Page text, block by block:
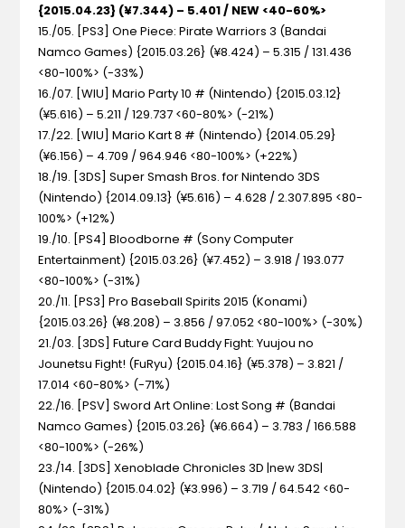
{2015.04.23} (¥7.344) – 5.401 / NEW <40-60%>
15./05. [PS3] One Piece: Pirate Warriors 3 (Bandai
Namco Games) {2015.03.26} (¥8.424) – 5.315 / 131.436
<80-100%> (-33%)
16./07. [WIU] Mario Party 10 # (Nintendo) {2015.03.12}
(¥5.616) – 5.211 / 129.737 <60-80%> (-21%)
17./22. [WIU] Mario Kart 8 # (Nintendo) {2014.05.29}
(¥6.156) – 4.709 / 964.946 <80-100%> (+22%)
18./19. [3DS] Super Smash Bros. for Nintendo 3DS
(Nintendo) {2014.09.13} (¥5.616) – 4.628 / 2.307.895 <80-
100%> (+12%)
19./10. [PS4] Bloodborne # (Sony Computer
Entertainment) {2015.03.26} (¥7.452) – 3.918 / 193.077
<80-100%> (-31%)
20./11. [PS3] Pro Baseball Spirits 2015 (Konami)
{2015.03.26} (¥8.208) – 3.856 / 97.052 <80-100%> (-30%)
21./03. [3DS] Future Card Buddy Fight: Yuujou no
Jounetsu Fight! (FuRyu) {2015.04.16} (¥5.378) – 3.821 /
17.014 <60-80%> (-71%)
22./16. [PSV] Sword Art Online: Lost Song # (Bandai
Namco Games) {2015.03.26} (¥6.664) – 3.783 / 166.588
<80-100%> (-26%)
23./14. [3DS] Xenoblade Chronicles 3D |new 3DS|
(Nintendo) {2015.04.02} (¥3.996) – 3.719 / 64.542 <60-
80%> (-31%)